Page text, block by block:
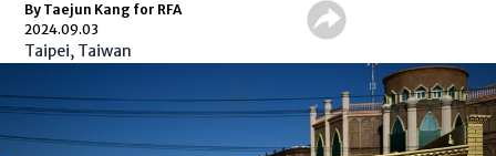
By Taejun Kang for RFA
2024.09.03
Taipei, Taiwan